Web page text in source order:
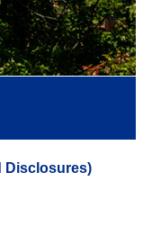
Disclosures)